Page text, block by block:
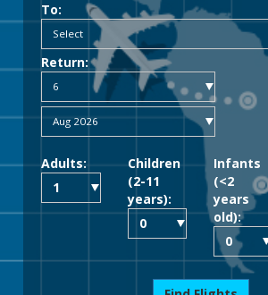
To:
Return:
Adults:
Children
(2-11
years):
Infants
(<2
years
old):